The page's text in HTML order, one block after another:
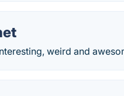
weird and